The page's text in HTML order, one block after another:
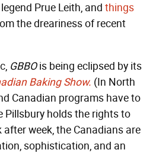
Prue Leith, and things
the dreariness of recent
GBBOis being eclipsed by its
Baking Show. (In North
Canadian programs have to
Pillsbury holds the rights to
after week, the Canadians are
sophistication, and an